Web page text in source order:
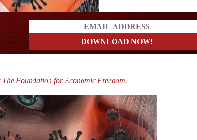
Foundation for Economic Freedom.